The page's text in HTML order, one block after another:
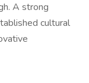
A strong
cultural